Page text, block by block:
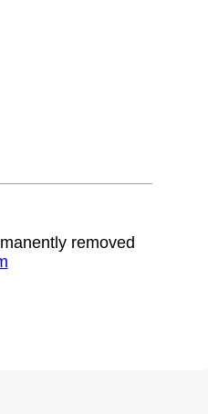
removed